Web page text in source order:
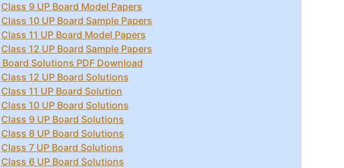
Class 9 UP Board Model Papers
Class 10 UP Board Sample Papers
Class 11 UP Board Model Papers
Class 12 UP Board Sample Papers
Board Solutions PDF Download
Class 12 UP Board Solutions
Class 11 UP Board Solution
Class 10 UP Board Solutions
Class 9 UP Board Solutions
Class 8 UP Board Solutions
Class 7 UP Board Solutions
Class 6 UP Board Solutions